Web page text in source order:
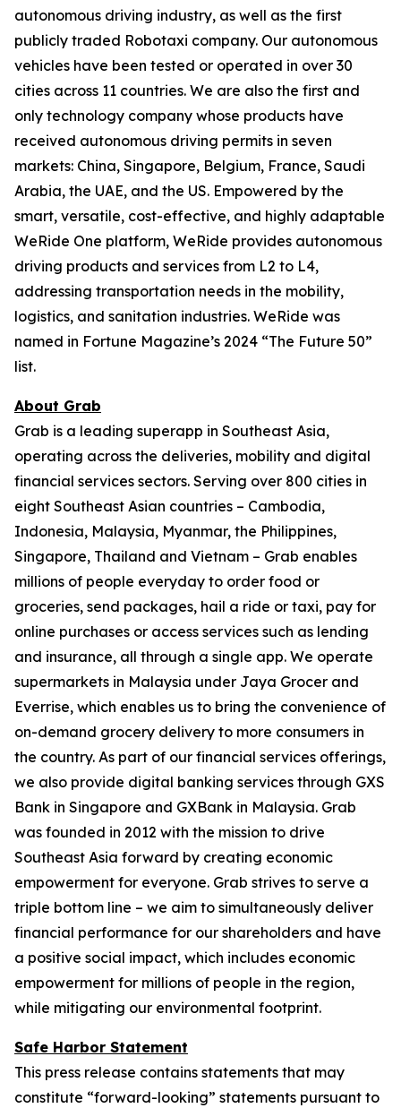
autonomous driving industry, as well as the first
publicly traded Robotaxi company. Our autonomous
vehicles have been tested or operated in over 30
cities across 11 countries. We are also the first and
only technology company whose products have
received autonomous driving permits in seven
markets: China, Singapore, Belgium, France, Saudi
Arabia, the UAE, and the US. Empowered by the
smart, versatile, cost-effective, and highly adaptable
WeRide One platform, WeRide provides autonomous
driving products and services from L2 to L4,
addressing transportation needs in the mobility,
logistics, and sanitation industries. WeRide was
named in Fortune Magazine’s 2024 “The Future 50”
list.
About Grab
Grab is a leading superapp in Southeast Asia,
operating across the deliveries, mobility and digital
financial services sectors. Serving over 800 cities in
eight Southeast Asian countries – Cambodia,
Indonesia, Malaysia, Myanmar, the Philippines,
Singapore, Thailand and Vietnam – Grab enables
millions of people everyday to order food or
groceries, send packages, hail a ride or taxi, pay for
online purchases or access services such as lending
and insurance, all through a single app. We operate
supermarkets in Malaysia under Jaya Grocer and
Everrise, which enables us to bring the convenience of
on-demand grocery delivery to more consumers in
the country. As part of our financial services offerings,
we also provide digital banking services through GXS
Bank in Singapore and GXBank in Malaysia. Grab
was founded in 2012 with the mission to drive
Southeast Asia forward by creating economic
empowerment for everyone. Grab strives to serve a
triple bottom line – we aim to simultaneously deliver
financial performance for our shareholders and have
a positive social impact, which includes economic
empowerment for millions of people in the region,
while mitigating our environmental footprint.
Safe Harbor Statement
This press release contains statements that may
constitute “forward-looking” statements pursuant to